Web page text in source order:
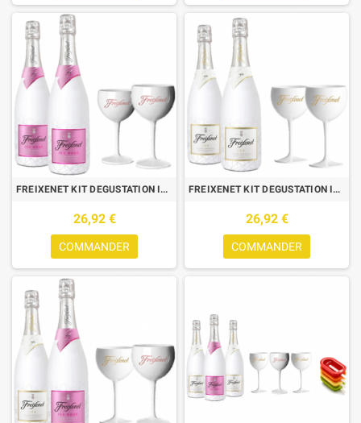
FREIXENET KIT DEGUSTATION ICE : 2 BOUTEILLES ICE ROSE + 2 VERRES
26,92 €
COMMANDER
FREIXENET KIT DEGUSTATION ICE : 2 BOUTEILLES ICE + 2 VERRES
26,92 €
COMMANDER